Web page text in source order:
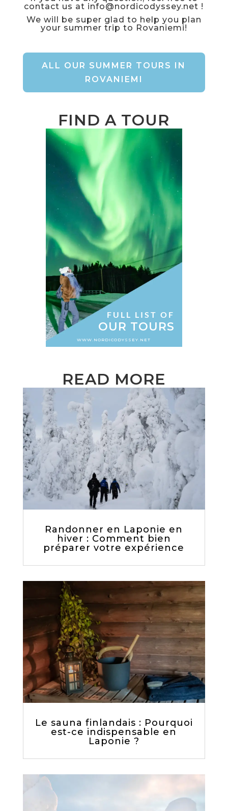
contact us at info@nordicodyssey.net !
We will be super glad to help you plan
your summer trip to Rovaniemi!
ALL OUR SUMMER TOURS IN
ROVANIEMI
FIND A TOUR
FULL LIST OF
OUR TOURS
WWW.NORDICODYSSEY.NET
READ MORE
Randonner en Laponie en
hiver : Comment bien
préparer votre expérience
Le sauna finlandais : Pourquoi
est-ce indispensable en
Laponie ?